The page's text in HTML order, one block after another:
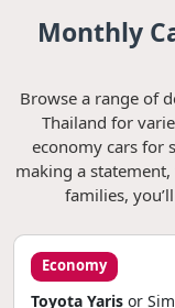
Monthly
Browse a range of
Thailand for
economy cars for
making a
families,
Economy
Toyota Yaris or